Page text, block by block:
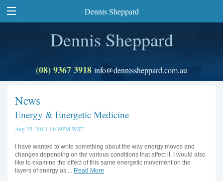
Dennis Sheppard
Dennis Sheppard
(08) 9367 3918 info@dennissheppard.com.au
News
Energy & Energetic Medicine
Aug 25, 2013 14:39PM WST
I have wanted to write something about the way energy moves and
changes depending on the various conditions that affect it. I would also
like to examine the effect of this same energetic movement on the
layers of energy as ... Read More